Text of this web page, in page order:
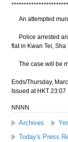
***********************
An attempted
Police arrested an
flat in Kwan Tei,
The case will be
Ends/Thursday,
Issued at HKT 23:07
NNNN
Archives
Today's Press